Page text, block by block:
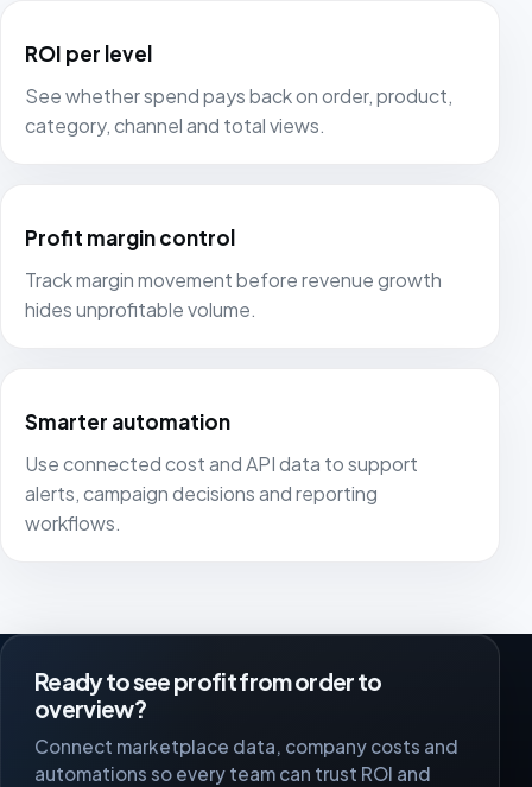
ROI per level
See whether spend pays back on order, product,
category, channel and total views.
Profit margin control
Track margin movement before revenue growth
hides unprofitable volume.
Smarter automation
Use connected cost and API data to support
alerts, campaign decisions and reporting
workflows.
Ready to see profit from order to
overview?
Connect marketplace data, company costs and
automations so every team can trust ROI and